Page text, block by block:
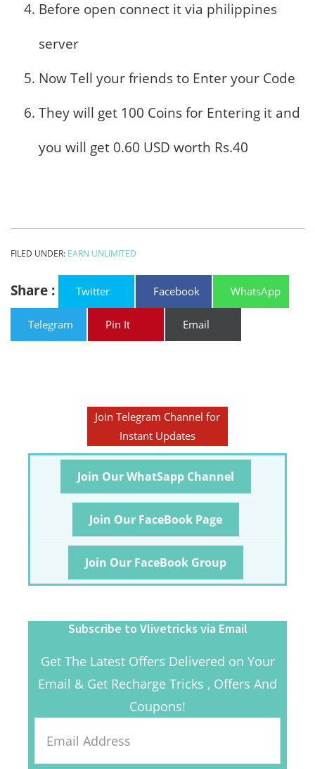
Before open connect it via philippines
server
Now Tell your friends to Enter your Code
They will get 100 Coins for Entering it and
you will get 0.60 USD worth Rs.40
FILED UNDER: EARN UNLIMITED
Share : Twitter Facebook WhatsApp
Telegram Pin It Email
Join Telegram Channel for
Instant Updates
Join Our WhatSapp Channel
Join Our FaceBook Page
Join Our FaceBook Group
Subscribe to Vlivetricks via Email
Get The Latest Offers Delivered on Your
Email & Get Recharge Tricks , Offers And
Coupons!
Address